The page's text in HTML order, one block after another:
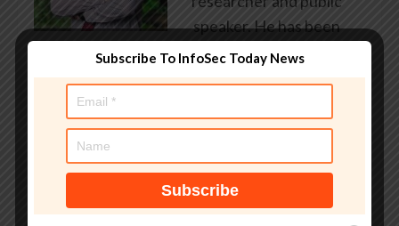
speaker. He has been
working in the computer
security industry since the
employed by state and
healthcare and banking
providers across three
Subscribe To InfoSec Today News